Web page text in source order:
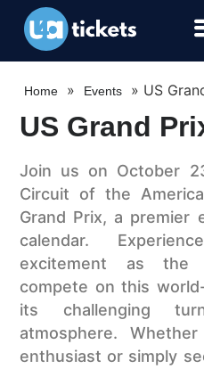
Home » Events » US
US Grand
Join us on October
Circuit of the
Grand Prix, a premier
calendar.
excitement as the
compete on this
its challenging
atmosphere.
enthusiast or simply